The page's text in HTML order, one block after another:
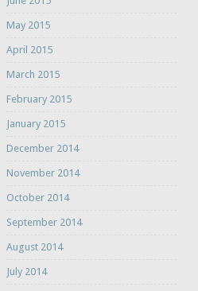
May 2015
April 2015
March 2015
February 2015
January 2015
December 2014
November 2014
October 2014
September 2014
August 2014
July 2014